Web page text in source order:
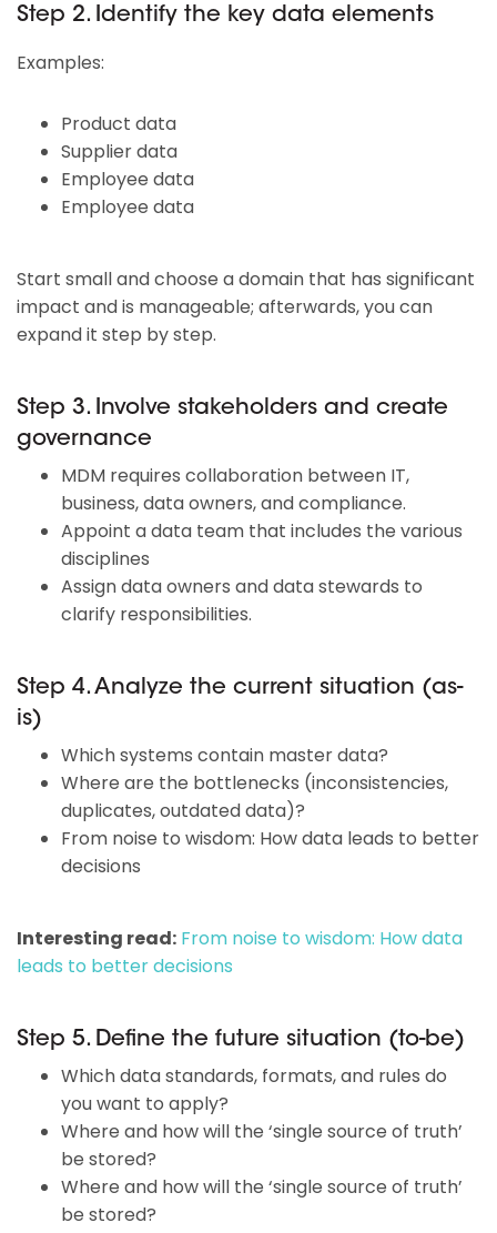
Step 2. Identify the key data elements
Examples:
Product data
Supplier data
Employee data
Employee data
Start small and choose a domain that has significant
impact and is manageable; afterwards, you can
expand it step by step.
Step 3. Involve stakeholders and create
governance
MDM requires collaboration between IT,
business, data owners, and compliance.
Appoint a data team that includes the various
disciplines
Assign data owners and data stewards to
clarify responsibilities.
Step 4. Analyze the current situation (as-
is)
Which systems contain master data?
Where are the bottlenecks (inconsistencies,
duplicates, outdated data)?
From noise to wisdom: How data leads to better
decisions
Interesting read: From noise to wisdom: How data
leads to better decisions
Step 5. Define the future situation (to-be)
Which data standards, formats, and rules do
you want to apply?
Where and how will the ‘single source of truth’
be stored?
Where and how will the ‘single source of truth’
be stored?